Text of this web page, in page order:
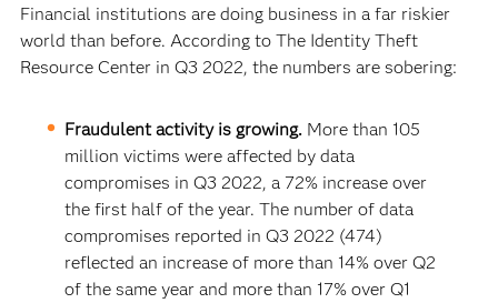
Financial institutions are doing business in a far riskier
world than before. According to The Identity Theft
Resource Center in Q3 2022, the numbers are sobering:
Fraudulent activity is growing. More than 105
million victims were affected by data
compromises in Q3 2022, a 72% increase over
the first half of the year. The number of data
compromises reported in Q3 2022 (474)
reflected an increase of more than 14% over Q2
of the same year and more than 17% over Q1